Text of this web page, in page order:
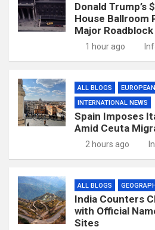
Donald Trump’s
House Ballroom
Major Roadblock
1 hour ago
ALL BLOGS
INTERNATIONAL NEWS
Spain Imposes
Amid Ceuta
2 hours ago
ALL BLOGS
India Counters
with Official
Sites